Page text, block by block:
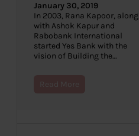
January 30, 2019
In 2003, Rana Kapoor, along
with Ashok Kapur and
Rabobank International
started Yes Bank with the
vision of Building the…
Read More